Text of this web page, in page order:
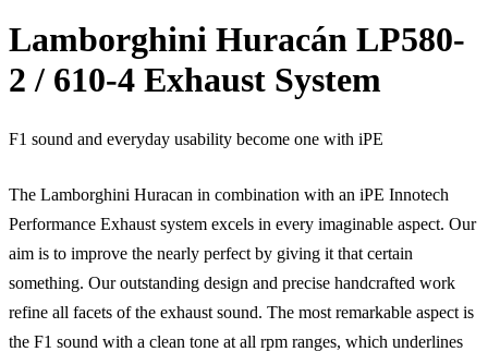
Lamborghini Huracán LP580-
2 / 610-4 Exhaust System
F1 sound and everyday usability become one with iPE
The Lamborghini Huracan in combination with an iPE Innotech
Performance Exhaust system excels in every imaginable aspect. Our
aim is to improve the nearly perfect by giving it that certain
something. Our outstanding design and precise handcrafted work
refine all facets of the exhaust sound. The most remarkable aspect is
the F1 sound with a clean tone at all rpm ranges, which underlines